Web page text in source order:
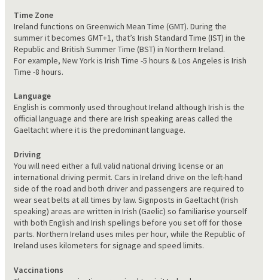
Time Zone
Ireland functions on Greenwich Mean Time (GMT). During the
summer it becomes GMT+1, that’s Irish Standard Time (IST) in the
Republic and British Summer Time (BST) in Northern Ireland.
For example, New York is Irish Time -5 hours & Los Angeles is Irish
Time -8 hours.
Language
English is commonly used throughout Ireland although Irish is the
official language and there are Irish speaking areas called the
Gaeltacht where it is the predominant language.
Driving
You will need either a full valid national driving license or an
international driving permit. Cars in Ireland drive on the left-hand
side of the road and both driver and passengers are required to
wear seat belts at all times by law. Signposts in Gaeltacht (Irish
speaking) areas are written in Irish (Gaelic) so familiarise yourself
with both English and Irish spellings before you set off for those
parts. Northern Ireland uses miles per hour, while the Republic of
Ireland uses kilometers for signage and speed limits.
Vaccinations